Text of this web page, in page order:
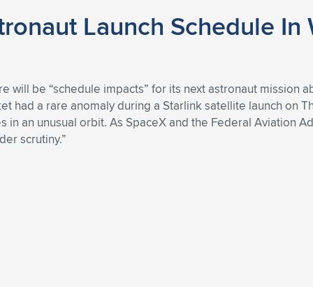
Launch Schedule
will be “schedule impacts” for its next astronaut mission
had a rare anomaly during a Starlink satellite launch on
an unusual orbit. As SpaceX and the Federal Aviation
scrutiny.”